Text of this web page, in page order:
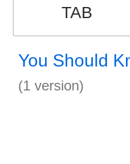
TAB
You Should
(1 version)